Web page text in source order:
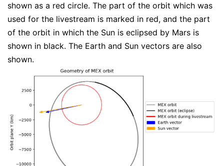
shown as a red circle. The part of the orbit which was
used for the livestream is marked in red, and the part
of the orbit in which the Sun is eclipsed by Mars is
shown in black. The Earth and Sun vectors are also
shown.